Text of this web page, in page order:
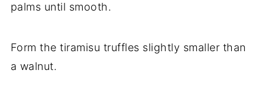
palms until smooth.
Form the tiramisu truffles slightly smaller than
a walnut.